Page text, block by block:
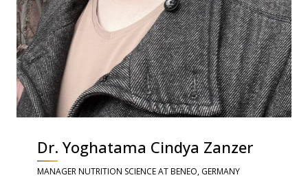
Dr. Yoghatama Cindya Zanzer
MANAGER NUTRITION SCIENCE AT BENEO, GERMANY